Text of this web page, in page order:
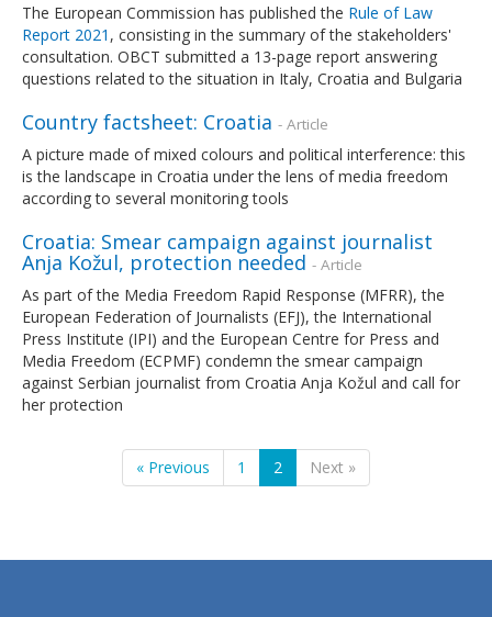
The European Commission has published the Rule of Law
Report 2021 , consisting in the summary of the stakeholders'
consultation. OBCT submitted a 13-page report answering
questions related to the situation in Italy, Croatia and Bulgaria
Country factsheet: Croatia - Article
A picture made of mixed colours and political interference: this
is the landscape in Croatia under the lens of media freedom
according to several monitoring tools
Croatia: Smear campaign against journalist
Anja Kožul, protection needed - Article
As part of the Media Freedom Rapid Response (MFRR), the
European Federation of Journalists (EFJ), the International
Press Institute (IPI) and the European Centre for Press and
Media Freedom (ECPMF) condemn the smear campaign
against Serbian journalist from Croatia Anja Kožul and call for
her protection
« Previous 1 2 Next »